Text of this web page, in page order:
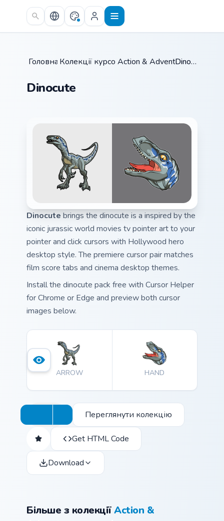
Skip to main content
Головна /
Колекції курсорів /
Action & Adventure /
Dinocute
Dinocute
Dinocute brings the dinocute is a inspired by the
iconic jurassic world movies tv pointer art to your
pointer and click cursors with Hollywood hero
desktop style. The premiere cursor pair matches
film score tabs and cinema desktop themes.
Install the dinocute pack free with Cursor Helper
for Chrome or Edge and preview both cursor
images below.
ARROW HAND
Переглянути колекцію
Get HTML Code
Download
Більше з колекціїAction &